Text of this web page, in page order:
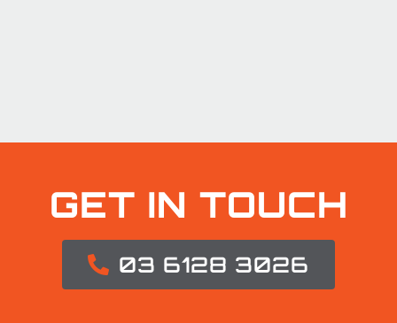
GET IN TOUCH
03 6128 3026